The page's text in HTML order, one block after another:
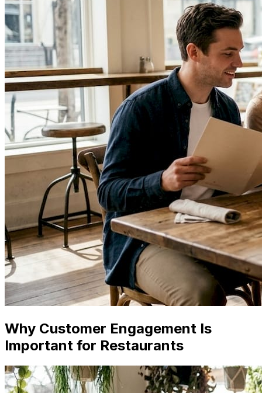
Why Customer Engagement Is
Important for Restaurants